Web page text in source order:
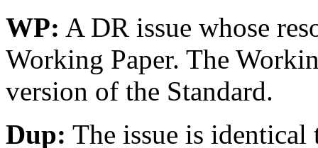
WP: A DR issue whose
Working Paper. The
version of the Standard.
Dup: The issue is identical